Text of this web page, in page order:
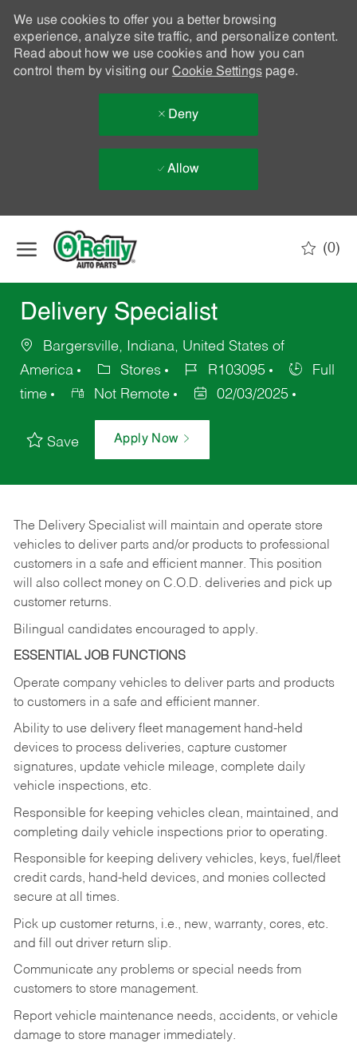
We use cookies to offer you a better browsing
experience, analyze site traffic, and personalize content.
Read about how we use cookies and how you can
control them by visiting our Cookie Settingspage.
Deny
Allow
(0)
Delivery Specialist
Bargersville, Indiana, United States of
America
Stores R103095
Full
time
Not Remote 02/03/2025
Save Apply Now
The Delivery Specialist will maintain and operate store
vehicles to deliver parts and/or products to professional
customers in a safe and efficient manner. This position
will also collect money on C.O.D. deliveries and pick up
customer returns.
Bilingual candidates encouraged to apply.
ESSENTIAL JOB FUNCTIONS
Operate company vehicles to deliver parts and products
to customers in a safe and efficient manner.
Ability to use delivery fleet management hand-held
devices to process deliveries, capture customer
signatures, update vehicle mileage, complete daily
vehicle inspections, etc.
Responsible for keeping vehicles clean, maintained, and
completing daily vehicle inspections prior to operating.
Responsible for keeping delivery vehicles, keys, fuel/fleet
credit cards, hand-held devices, and monies collected
secure at all times.
Pick up customer returns, i.e., new, warranty, cores, etc.
and fill out driver return slip.
Communicate any problems or special needs from
customers to store management.
Report vehicle maintenance needs, accidents, or vehicle
damage to store manager immediately.